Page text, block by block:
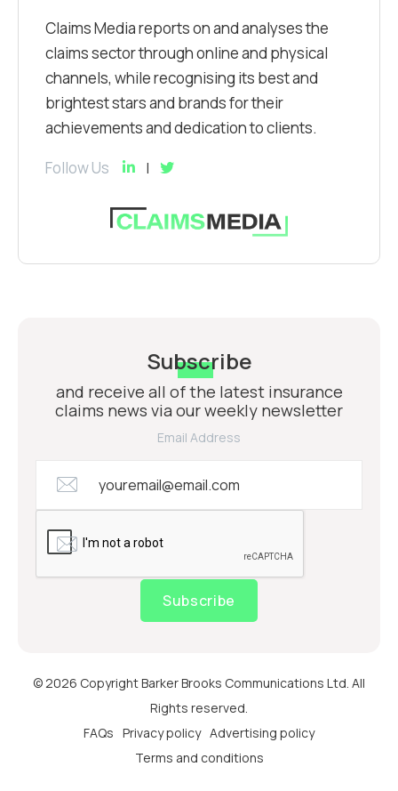
Claims Media reports on and analyses the
claims sector through online and physical
channels, while recognising its best and
brightest stars and brands for their
achievements and dedication to clients.
Follow Us
Subscribe
and receive all of the latest insurance
claims news via our weekly newsletter
Email Address
Subscribe
© 2026 Copyright Barker Brooks Communications Ltd. All
Rights reserved.
FAQs Privacy policy Advertising policy
Terms and conditions